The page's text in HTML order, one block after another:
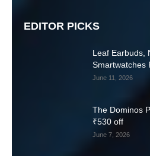
EDITOR PICKS
Leaf Earbuds,
Smartwatches
June 11, 2026
The Dominos
₹530 off
June 7, 2026